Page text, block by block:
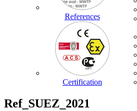
References
Certification
Ref_SUEZ_2021